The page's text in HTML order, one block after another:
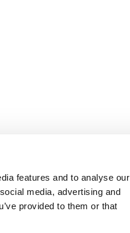
features and to analyse our
media, advertising and
provided to them or that